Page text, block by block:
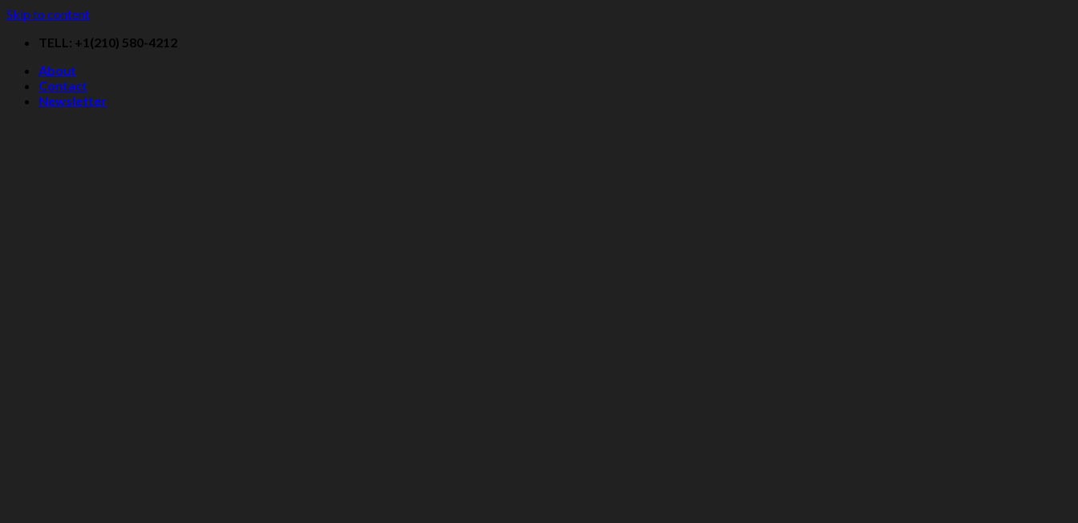
Skip to content
TELL: +1(210) 580-4212
About
Contact
Newsletter